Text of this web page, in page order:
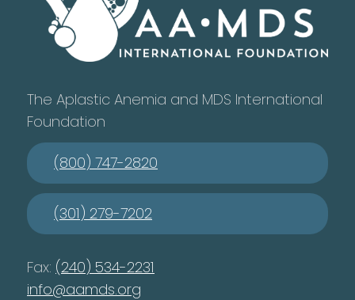
The Aplastic Anemia and MDS International
Foundation
(800) 747-2820
(301) 279-7202
Fax: (240) 534-2231
info@aamds.org